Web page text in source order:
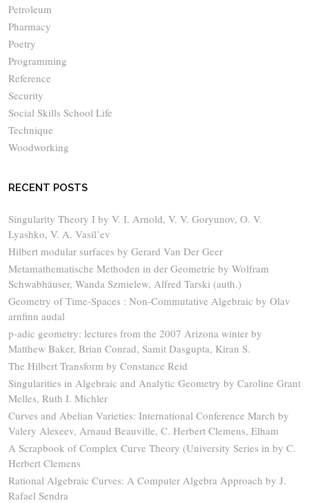
Petroleum
Pharmacy
Poetry
Programming
Reference
Security
Social Skills School Life
Technique
Woodworking
RECENT POSTS
Singularity Theory I by V. I. Arnold, V. V. Goryunov, O. V.
Lyashko, V. A. Vasil’ev
Hilbert modular surfaces by Gerard Van Der Geer
Metamathematische Methoden in der Geometrie by Wolfram
Schwabhäuser, Wanda Szmielew, Alfred Tarski (auth.)
Geometry of Time-Spaces : Non-Commutative Algebraic by Olav
arnfinn audal
p-adic geometry: lectures from the 2007 Arizona winter by
Matthew Baker, Brian Conrad, Samit Dasgupta, Kiran S.
The Hilbert Transform by Constance Reid
Singularities in Algebraic and Analytic Geometry by Caroline Grant
Melles, Ruth I. Michler
Curves and Abelian Varieties: International Conference March by
Valery Alexeev, Arnaud Beauville, C. Herbert Clemens, Elham
A Scrapbook of Complex Curve Theory (University Series in by C.
Herbert Clemens
Rational Algebraic Curves: A Computer Algebra Approach by J.
Rafael Sendra